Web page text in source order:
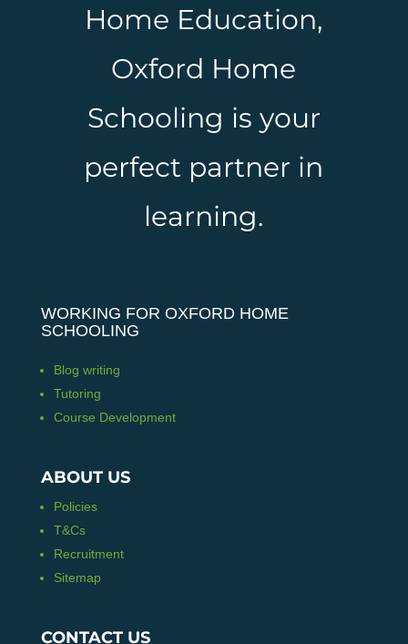
Home Education,
Oxford Home
Schooling is your
perfect partner in
learning.
WORKING FOR OXFORD HOME
SCHOOLING
Blog writing
Tutoring
Course Development
ABOUT US
Policies
T&Cs
Recruitment
Sitemap
CONTACT US